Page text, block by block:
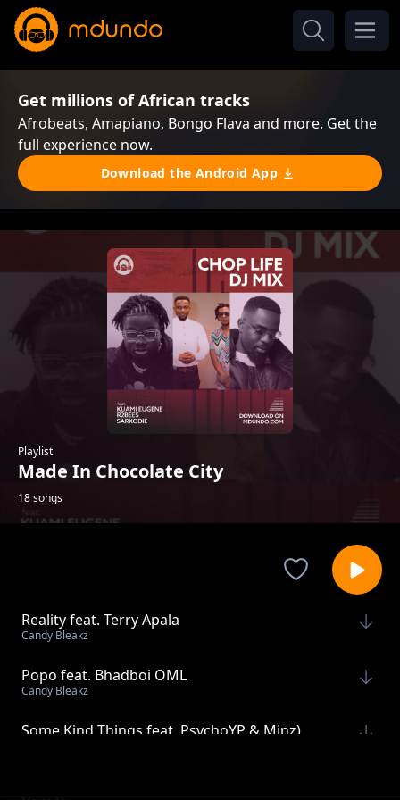
Get millions of African tracks
Afrobeats, Amapiano, Bongo Flava and more. Get the
full experience now.
Download the Android App
Playlist
Made In Chocolate City
18 songs
Reality feat. Terry Apala
Candy Bleakz
Popo feat. Bhadboi OML
Candy Bleakz
Some Kind Things feat. PsychoYP & Minz)